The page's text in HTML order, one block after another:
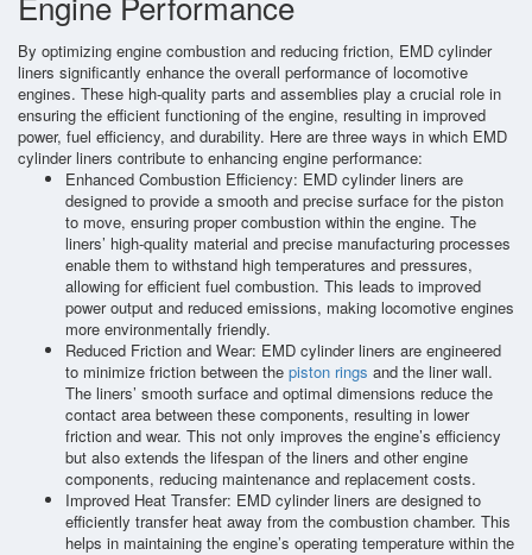
By optimizing engine combustion and reducing friction, EMD cylinder
liners significantly enhance the overall performance of locomotive
engines. These high-quality parts and assemblies play a crucial role in
ensuring the efficient functioning of the engine, resulting in improved
power, fuel efficiency, and durability. Here are three ways in which EMD
cylinder liners contribute to enhancing engine performance:
Enhanced Combustion Efficiency: EMD cylinder liners are
designed to provide a smooth and precise surface for the piston
to move, ensuring proper combustion within the engine. The
liners’ high-quality material and precise manufacturing processes
enable them to withstand high temperatures and pressures,
allowing for efficient fuel combustion. This leads to improved
power output and reduced emissions, making locomotive engines
more environmentally friendly.
Reduced Friction and Wear: EMD cylinder liners are engineered
to minimize friction between the piston rings and the liner wall.
The liners’ smooth surface and optimal dimensions reduce the
contact area between these components, resulting in lower
friction and wear. This not only improves the engine’s efficiency
but also extends the lifespan of the liners and other engine
components, reducing maintenance and replacement costs.
Improved Heat Transfer: EMD cylinder liners are designed to
efficiently transfer heat away from the combustion chamber. This
helps in maintaining the engine’s operating temperature within the